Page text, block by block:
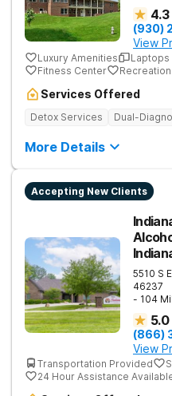
4.3
(930)
View
Luxury Amenities
Laptops
Fitness Center
Services Offered
Detox Services Dual-
More Details
Accepting New Clients
5510 S
46237
- 104
5.0
(866)
View
Transportation Provided
24 Hour Assistance